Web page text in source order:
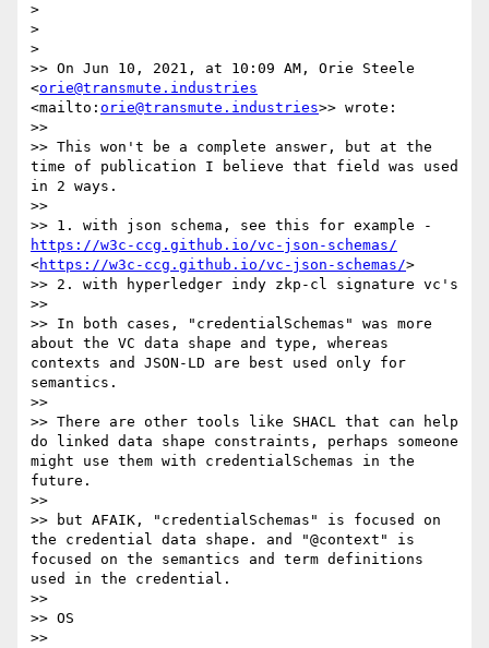
>
>
>
>> On Jun 10, 2021, at 10:09 AM, Orie Steele
<orie@transmute.industries
<mailto: orie@transmute.industries>> wrote:
>>
>> This won't be a complete answer, but at the
time of publication I believe that field was used
in 2 ways.
>>
https://w3c-ccg.github.io/vc-json-schemas/
<https://w3c-ccg.github.io/vc-json-schemas/>
>> 2. with hyperledger indy zkp-cl signature vc's
>>
>> In both cases, "credentialSchemas" was more
about the VC data shape and type, whereas
contexts and JSON-LD are best used only for
semantics.
>>
>> There are other tools like SHACL that can help
do linked data shape constraints, perhaps someone
might use them with credentialSchemas in the
future.
>>
>> but AFAIK, "credentialSchemas" is focused on
the credential data shape. and "@context" is
focused on the semantics and term definitions
used in the credential.
>>
>> OS
>>